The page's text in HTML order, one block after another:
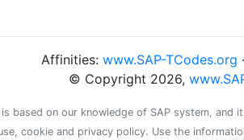
Affinities: www.SAP-TCodes.org ·
© Copyright 2026,
based on our knowledge of SAP system,
cookie and privacy policy. Use the